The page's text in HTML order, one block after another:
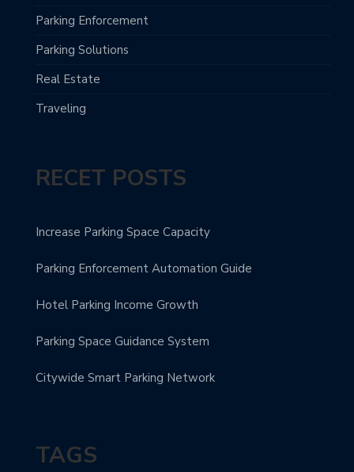
Parking Enforcement
Parking Solutions
Real Estate
Traveling
RECET POSTS
Increase Parking Space Capacity
Parking Enforcement Automation Guide
Hotel Parking Income Growth
Parking Space Guidance System
Citywide Smart Parking Network
TAGS